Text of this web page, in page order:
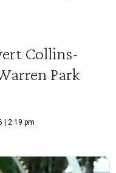
Collins-
Park
| 2:19 pm